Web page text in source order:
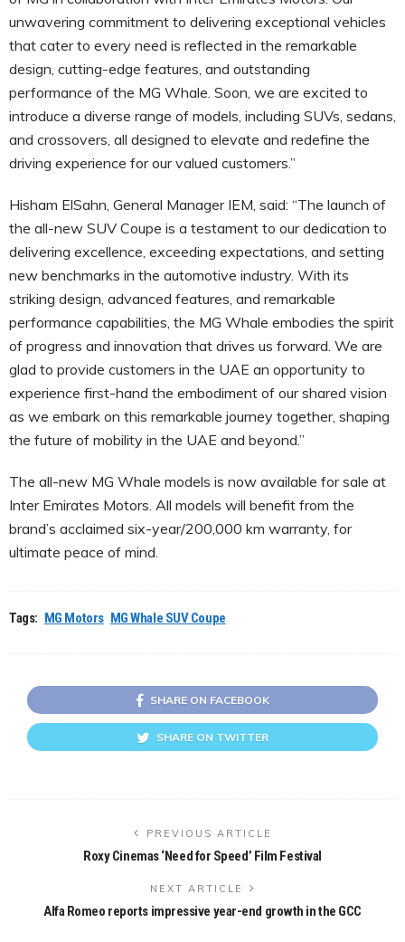
unwavering commitment to delivering exceptional vehicles
that cater to every need is reflected in the remarkable
design, cutting-edge features, and outstanding
performance of the MG Whale. Soon, we are excited to
introduce a diverse range of models, including SUVs, sedans,
and crossovers, all designed to elevate and redefine the
driving experience for our valued customers.”
Hisham ElSahn, General Manager IEM, said: “The launch of
the all-new SUV Coupe is a testament to our dedication to
delivering excellence, exceeding expectations, and setting
new benchmarks in the automotive industry. With its
striking design, advanced features, and remarkable
performance capabilities, the MG Whale embodies the spirit
of progress and innovation that drives us forward. We are
glad to provide customers in the UAE an opportunity to
experience first-hand the embodiment of our shared vision
as we embark on this remarkable journey together, shaping
the future of mobility in the UAE and beyond.”
The all-new MG Whale models is now available for sale at
Inter Emirates Motors. All models will benefit from the
brand’s acclaimed six-year/200,000 km warranty, for
ultimate peace of mind.
Tags: MG Motors MG Whale SUV Coupe
SHARE ON FACEBOOK
SHARE ON TWITTER
PREVIOUS ARTICLE
Roxy Cinemas ‘Need for Speed’ Film Festival
NEXT ARTICLE
Alfa Romeo reports impressive year-end growth in the GCC